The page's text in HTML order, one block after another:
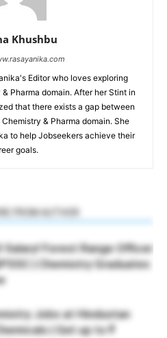
Khushbu
Editor who loves exploring
Pharma domain. After her Stint in
that there exists a gap between
& Pharma domain. She
to help Jobseekers achieve their
goals.
Salary! Forest Range Officer
| Chemistry Graduates
Jobs at Hindustan
| Get up to ₹